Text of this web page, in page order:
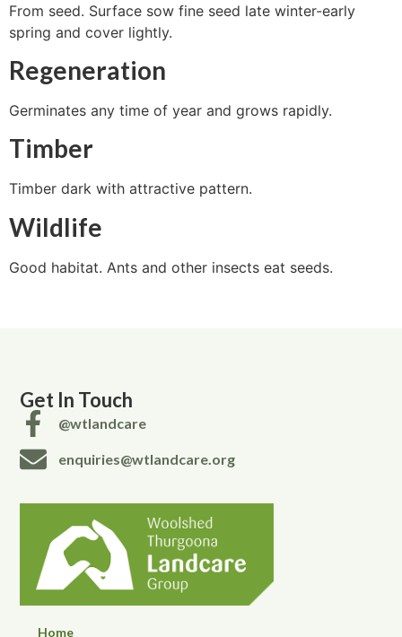
From seed. Surface sow fine seed late winter-early
spring and cover lightly.
Regeneration
Germinates any time of year and grows rapidly.
Timber
Timber dark with attractive pattern.
Wildlife
Good habitat. Ants and other insects eat seeds.
Get In Touch
@wtlandcare
enquiries@wtlandcare.org
Home